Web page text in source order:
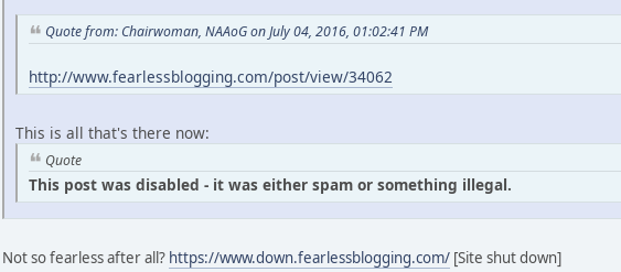
Quote from: Chairwoman, NAAoG on July 04, 2016, 01:02:41 PM
http://www.fearlessblogging.com/post/view/34062
This is all that's there now:
Quote
This post was disabled - it was either spam or something illegal.
Not so fearless after all? https://www.down.fearlessblogging.com/ [Site shut down]